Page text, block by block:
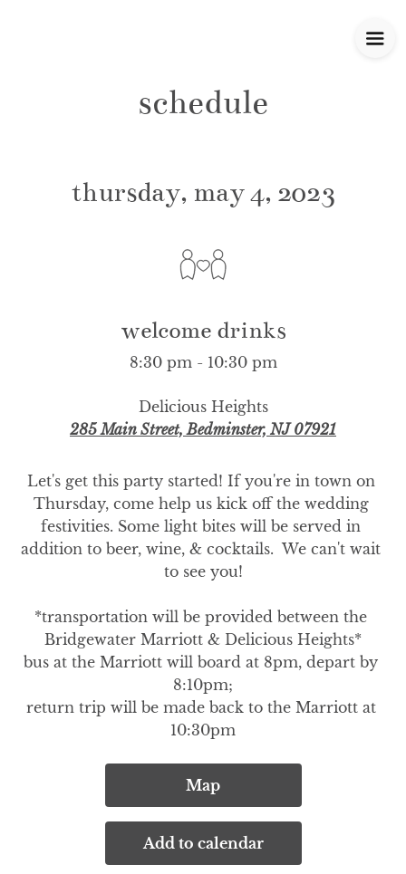
schedule
thursday, may 4, 2023
welcome drinks
8:30 pm - 10:30 pm
Delicious Heights
285 Main Street, Bedminster, NJ 07921
Let's get this party started! If you're in town on
Thursday, come help us kick off the wedding
festivities. Some light bites will be served in
addition to beer, wine, & cocktails.  We can't wait
to see you!
*transportation will be provided between the
Bridgewater Marriott & Delicious Heights*
bus at the Marriott will board at 8pm, depart by
8:10pm;
return trip will be made back to the Marriott at
10:30pm
Map
Add to calendar